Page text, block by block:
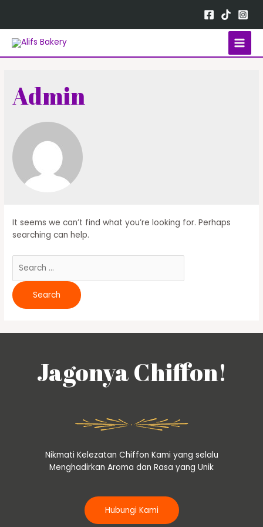
Admin
It seems we can’t find what you’re looking for. Perhaps
searching can help.
Jagonya Chiffon!
Nikmati Kelezatan Chiffon Kami yang selalu
Menghadirkan Aroma dan Rasa yang Unik
Hubungi Kami